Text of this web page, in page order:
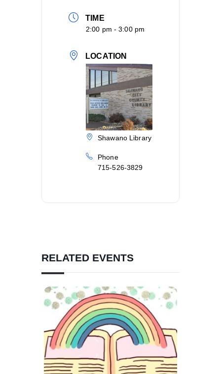
TIME
2:00 pm - 3:00 pm
LOCATION
Shawano Library
Phone
715-526-3829
RELATED EVENTS